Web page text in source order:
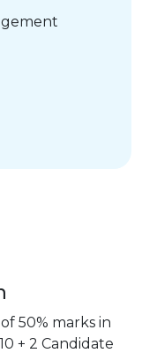
50% marks in
+ 2 Candidate